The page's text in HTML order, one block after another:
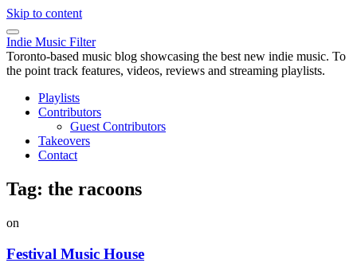
Skip to content
Indie Music Filter
Toronto-based music blog showcasing the best new indie music. To
the point track features, videos, reviews and streaming playlists.
Playlists
Contributors
Guest Contributors
Takeovers
Contact
Tag: the racoons
on
Festival Music House